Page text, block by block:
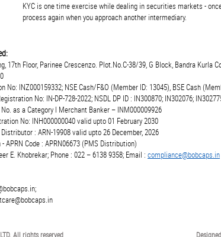
KYC is one time exercise while dealing in securities markets -
process again when you approach another intermediary.
17th Floor, Parinee Crescenzo. Plot.No.C-38/39, G Block, Bandra Kurla
No: INZ000159332; NSE Cash/F&O (Member ID: 13045), BSE Cash
No: IN-DP-728-2022; NSDL DP ID : IN300870; IN302076;
as a Category I Merchant Banker – INM000009926
No: INH000000040 valid upto 01 February 2030
: ARN-19908 valid upto 26 December, 2026
Code : APRN06673 (PMS Distribution)
E. Khobrekar; Phone : 022 – 6138 9358; Email : compliance@bobcaps.in
All rights reserved